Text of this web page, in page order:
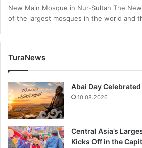
New Main Mosque in Nur-Sultan The
of the largest mosques in the world and
TuraNews
Abai Day
10.08.2026
Central Asia’s
Kicks Off in the